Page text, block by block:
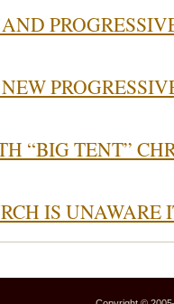
“BIG TENT”
IS UNAWARE